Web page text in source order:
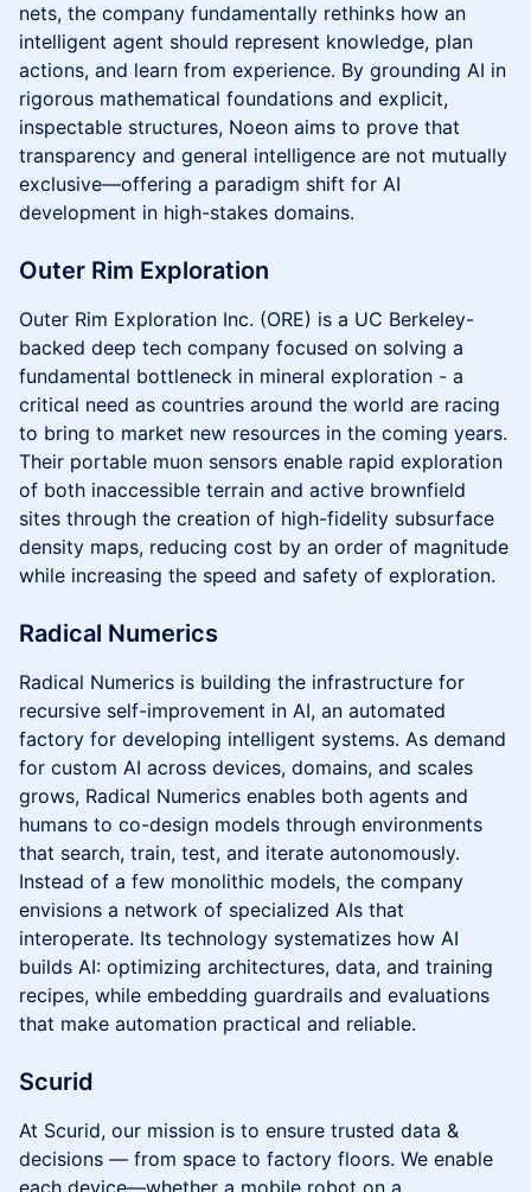
nets, the company fundamentally rethinks how an
intelligent agent should represent knowledge, plan
actions, and learn from experience. By grounding AI in
rigorous mathematical foundations and explicit,
inspectable structures, Noeon aims to prove that
transparency and general intelligence are not mutually
exclusive—offering a paradigm shift for AI
development in high-stakes domains.
Outer Rim Exploration
Outer Rim Exploration Inc. (ORE) is a UC Berkeley-
backed deep tech company focused on solving a
fundamental bottleneck in mineral exploration - a
critical need as countries around the world are racing
to bring to market new resources in the coming years.
Their portable muon sensors enable rapid exploration
of both inaccessible terrain and active brownfield
sites through the creation of high-fidelity subsurface
density maps, reducing cost by an order of magnitude
while increasing the speed and safety of exploration.
Radical Numerics
Radical Numerics is building the infrastructure for
recursive self-improvement in AI, an automated
factory for developing intelligent systems. As demand
for custom AI across devices, domains, and scales
grows, Radical Numerics enables both agents and
humans to co-design models through environments
that search, train, test, and iterate autonomously.
Instead of a few monolithic models, the company
envisions a network of specialized AIs that
interoperate. Its technology systematizes how AI
builds AI: optimizing architectures, data, and training
recipes, while embedding guardrails and evaluations
that make automation practical and reliable.
Scurid
At Scurid, our mission is to ensure trusted data &
decisions — from space to factory floors. We enable
each device—whether a mobile robot on a